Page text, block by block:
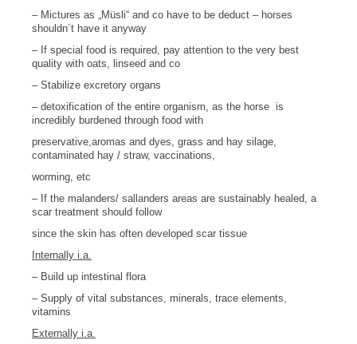
– Mictures as „Müsli“ and co have to be deduct – horses
shouldn´t have it anyway
– If special food is required, pay attention to the very best
quality with oats, linseed and co
– Stabilize excretory organs
– detoxification of the entire organism, as the horse is
incredibly burdened through food with
preservative,aromas and dyes, grass and hay silage,
contaminated hay / straw, vaccinations,
worming, etc
– If the malanders/ sallanders areas are sustainably healed, a
scar treatment should follow
since the skin has often developed scar tissue
Internally i.a.
– Build up intestinal flora
– Supply of vital substances, minerals, trace elements,
vitamins
Externally i.a.